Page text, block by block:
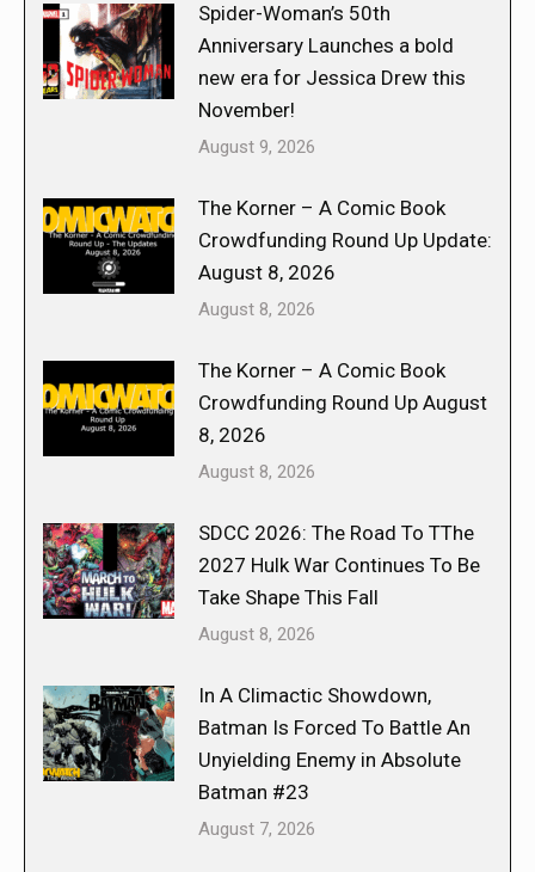
Spider-Woman’s 50th
Anniversary Launches a bold
new era for Jessica Drew this
November!
August 9, 2026
The Korner – A Comic Book
Crowdfunding Round Up Update:
August 8, 2026
August 8, 2026
The Korner – A Comic Book
Crowdfunding Round Up August
8, 2026
August 8, 2026
SDCC 2026: The Road To TThe
2027 Hulk War Continues To Be
Take Shape This Fall
August 8, 2026
In A Climactic Showdown,
Batman Is Forced To Battle An
Unyielding Enemy in Absolute
Batman #23
August 7, 2026